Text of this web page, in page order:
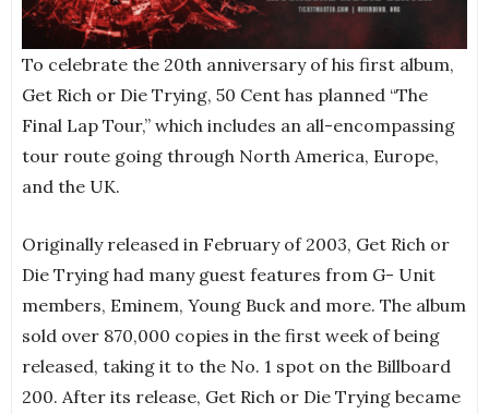
To celebrate the 20th anniversary of his first album,
Get Rich or Die Trying, 50 Cent has planned “The
Final Lap Tour,” which includes an all-encompassing
tour route going through North America, Europe,
and the UK.
Originally released in February of 2003, Get Rich or
Die Trying had many guest features from G- Unit
members, Eminem, Young Buck and more. The album
sold over 870,000 copies in the first week of being
released, taking it to the No. 1 spot on the Billboard
200. After its release, Get Rich or Die Trying became